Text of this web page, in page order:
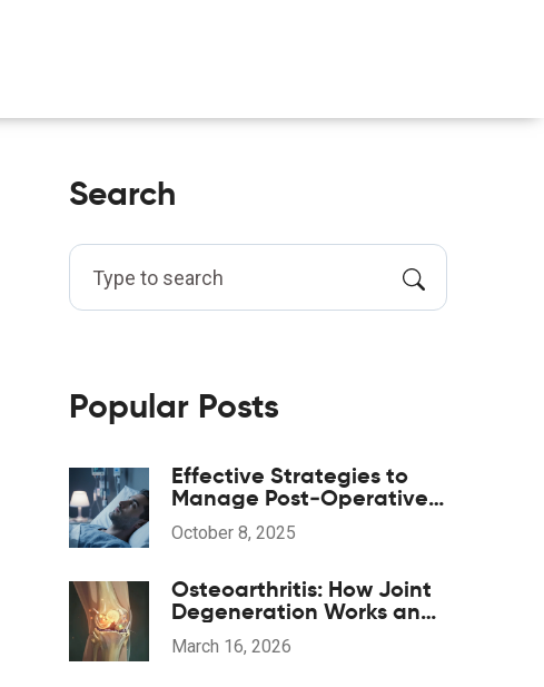
Search
Popular Posts
Effective Strategies to
Manage Post‑Operative
Insomnia During
Anesthesia Recovery
October 8, 2025
Osteoarthritis: How Joint
Degeneration Works and
What Actually Helps with
Pain
March 16, 2026